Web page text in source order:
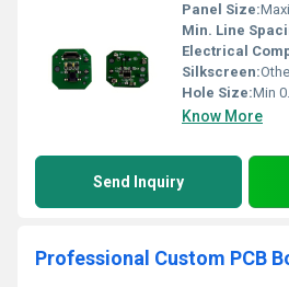
Panel Size:
Min. Line
Electrical
Silkscreen:
Hole Size:Min
Know More
Send Inquiry